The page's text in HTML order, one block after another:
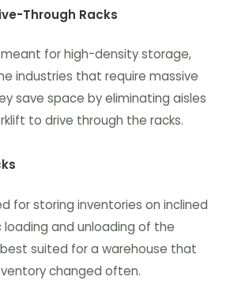
Through Racks
for high-density storage,
industries that require massive
save space by eliminating aisles
to drive through the racks.
for storing inventories on inclined
and unloading of the
suited for a warehouse that
changed often.